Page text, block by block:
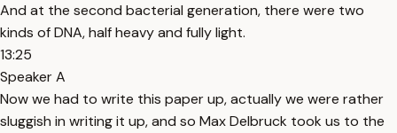
And at the second bacterial generation, there were two
kinds of DNA, half heavy and fully light.
13:25
Speaker A
Now we had to write this paper up, actually we were rather
sluggish in writing it up, and so Max Delbruck took us to the